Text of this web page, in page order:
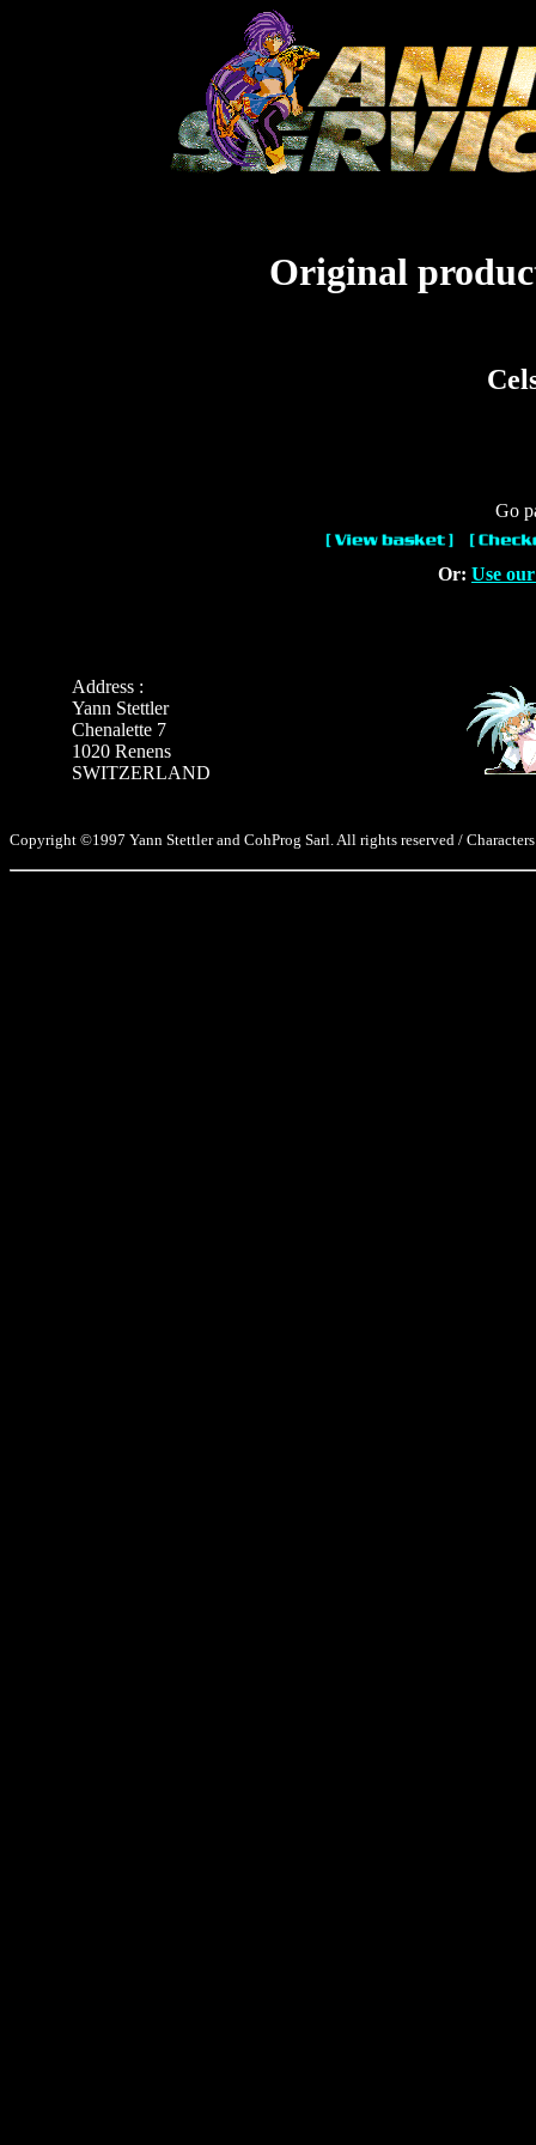
Original
Go
Or: Use
Address :
Yann Stettler
Chenalette 7
1020 Renens
SWITZERLAND
Copyright ©1997 Yann Stettler and CohProg Sarl. All rights reserved /